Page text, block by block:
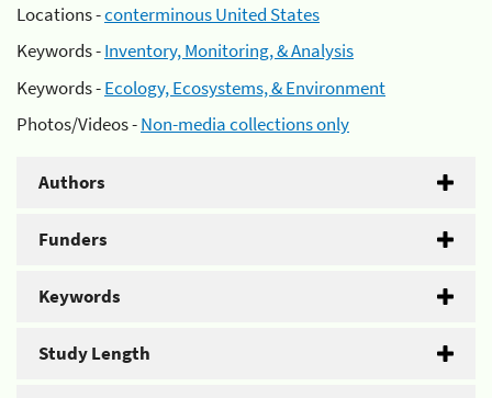
Locations -conterminous United States
Keywords -Inventory, Monitoring, & Analysis
Keywords -Ecology, Ecosystems, & Environment
Photos/Videos -Non-media collections only
Authors
Funders
Keywords
Study Length